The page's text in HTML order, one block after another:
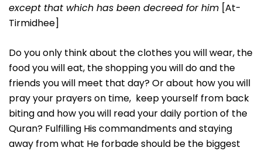
except that which has been decreed for him [At-
Tirmidhee]
Do you only think about the clothes you will wear, the
food you will eat, the shopping you will do and the
friends you will meet that day? Or about how you will
pray your prayers on time, keep yourself from back
biting and how you will read your daily portion of the
Quran? Fulfilling His commandments and staying
away from what He forbade should be the biggest